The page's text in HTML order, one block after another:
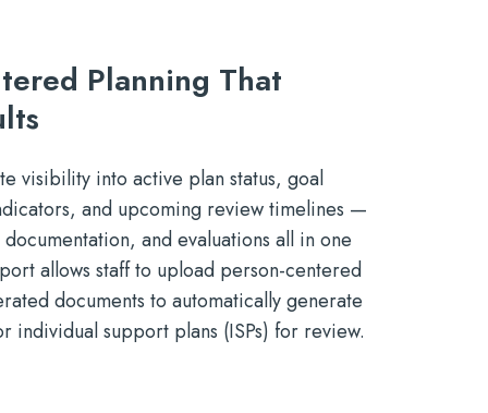
Planning That
visibility into active plan status, goal
and upcoming review timelines —
and evaluations all in one
allows staff to upload person-centered
documents to automatically generate
individual support plans (ISPs) for review.